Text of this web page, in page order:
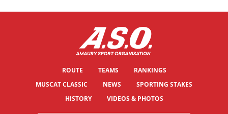
ROUTE TEAMS
RANKINGS
MUSCAT CLASSIC
NEWS
SPORTING STAKES
HISTORY
VIDEOS & PHOTOS